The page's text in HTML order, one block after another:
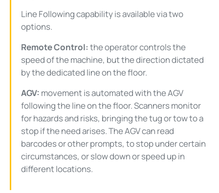
Line Following capability is available via two
options.
Remote Control: the operator controls the
speed of the machine, but the direction dictated
by the dedicated line on the floor.
AGV: movement is automated with the AGV
following the line on the floor. Scanners monitor
for hazards and risks, bringing the tug or tow to a
stop if the need arises. The AGV can read
barcodes or other prompts, to stop under certain
circumstances, or slow down or speed up in
different locations.